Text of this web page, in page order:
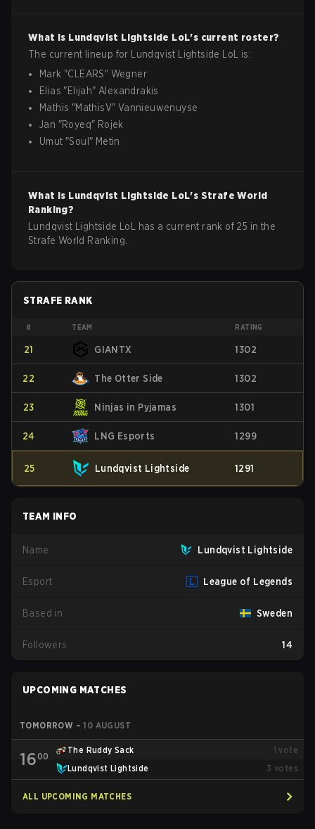
What is Lundqvist Lightside LoL's current roster?
The current lineup for
Lundqvist Lightside LoL
is:
Mark "CLEARS" Wegner
Elias "Elijah" Alexandrakis
Mathis "MathisV" Vannieuwenuyse
Jan "Royeq" Rojek
Umut "SouI " Metin
What is Lundqvist Lightside LoL's Strafe World
Ranking?
Lundqvist Lightside LoL has a current rank of 25 in the
Strafe World Ranking.
STRAFE RANK
# TEAM RATING
21 GIANTX 1302
22 The Otter Side 1302
23 Ninjas in Pyjamas 1301
24 LNG Esports 1299
25 Lundqvist Lightside 1291
TEAM INFO
Name Lundqvist Lightside
Esport League of Legends
Based in Sweden
Followers 14
UPCOMING MATCHES
TOMORROW – 10 AUGUST
1600
The Ruddy Sack 1 vote
Lundqvist Lightside
3 votes
ALL UPCOMING MATCHES